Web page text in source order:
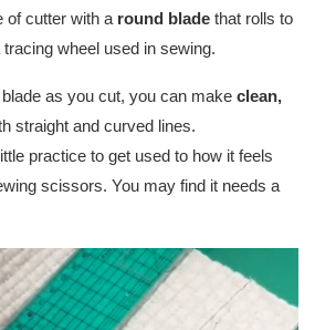
of cutter with a round blade that rolls to
wheel used in sewing.
as you cut, you can make clean,
straight and curved lines.
practice to get used to how it feels
scissors. You may find it needs a